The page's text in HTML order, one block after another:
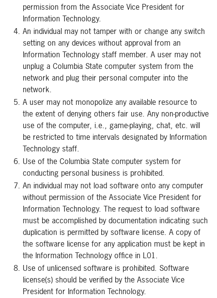
permission from the Associate Vice President for
Information Technology.
An individual may not tamper with or change any switch
setting on any devices without approval from an
Information Technology staff member. A user may not
unplug a Columbia State computer system from the
network and plug their personal computer into the
network.
A user may not monopolize any available resource to
the extent of denying others fair use. Any non-productive
use of the computer, i.e., game-playing, chat, etc. will
be restricted to time intervals designated by Information
Technology staff.
Use of the Columbia State computer system for
conducting personal business is prohibited.
An individual may not load software onto any computer
without permission of the Associate Vice President for
Information Technology. The request to load software
must be accomplished by documentation indicating such
duplication is permitted by software license. A copy of
the software license for any application must be kept in
the Information Technology office in L01.
Use of unlicensed software is prohibited. Software
license(s) should be verified by the Associate Vice
President for Information Technology.